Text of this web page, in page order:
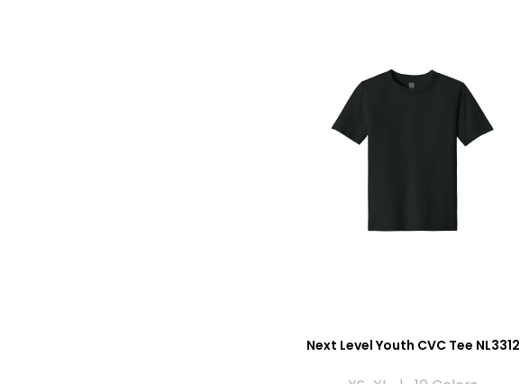
Next Level Youth CVC Tee NL3312